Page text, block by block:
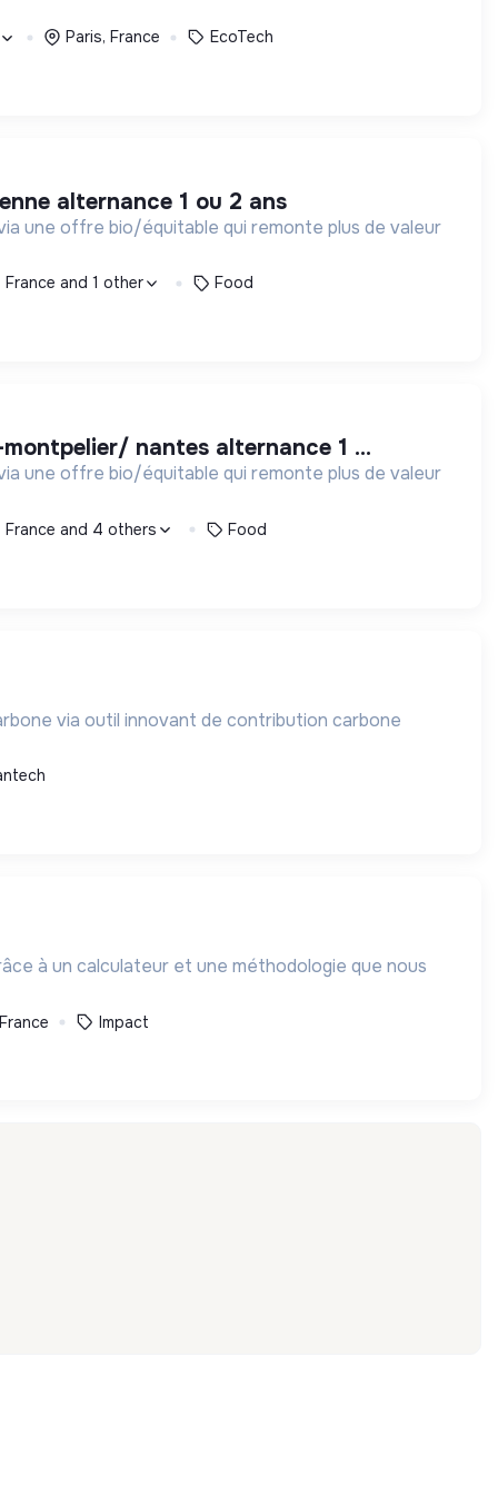
Paris, France EcoTech
alternance 1 ou 2 ans
une offre bio/équitable qui remonte plus de valeur
France and 1 other Food
nantes alternance 1 ...
une offre bio/équitable qui remonte plus de valeur
France and 4 others Food
via outil innovant de contribution carbone
à un calculateur et une méthodologie que nous
Impact